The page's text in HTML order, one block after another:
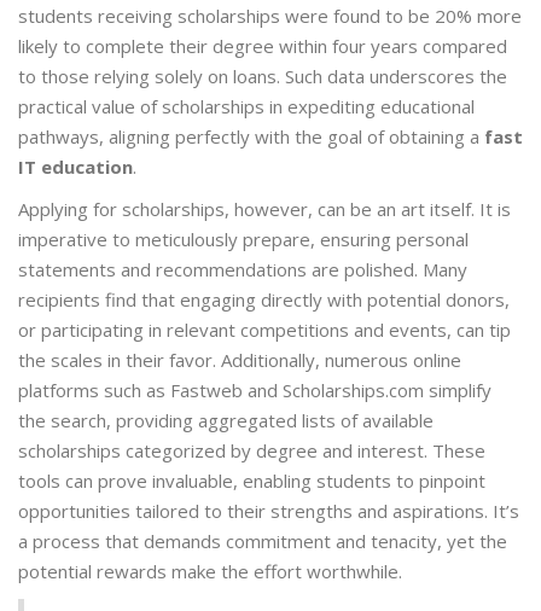
students receiving scholarships were found to be 20% more
likely to complete their degree within four years compared
to those relying solely on loans. Such data underscores the
practical value of scholarships in expediting educational
pathways, aligning perfectly with the goal of obtaining a fast
IT education.
Applying for scholarships, however, can be an art itself. It is
imperative to meticulously prepare, ensuring personal
statements and recommendations are polished. Many
recipients find that engaging directly with potential donors,
or participating in relevant competitions and events, can tip
the scales in their favor. Additionally, numerous online
platforms such as Fastweb and Scholarships.com simplify
the search, providing aggregated lists of available
scholarships categorized by degree and interest. These
tools can prove invaluable, enabling students to pinpoint
opportunities tailored to their strengths and aspirations. It’s
a process that demands commitment and tenacity, yet the
potential rewards make the effort worthwhile.